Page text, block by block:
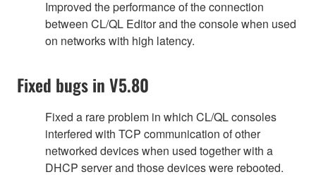
Improved the performance of the connection
between CL/QL Editor and the console when used
on networks with high latency.
Fixed bugs in V5.80
Fixed a rare problem in which CL/QL consoles
interfered with TCP communication of other
networked devices when used together with a
DHCP server and those devices were rebooted.